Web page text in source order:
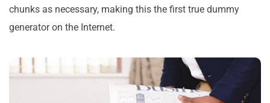
chunks as necessary, making this the first true dummy
generator on the Internet.